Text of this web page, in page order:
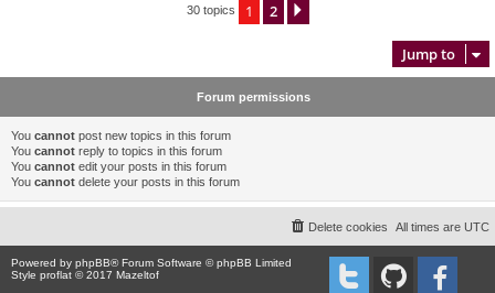
30 topics 1 2
Jump to
Forum permissions
You cannot post new topics in this forum
You cannot reply to topics in this forum
You cannot edit your posts in this forum
You cannot delete your posts in this forum
All times are UTC
Delete cookies
Powered by phpBB® Forum Software © phpBB Limited
Style proflat © 2017 Mazeltof